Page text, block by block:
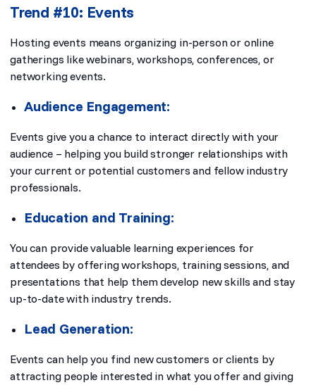
Trend #10: Events
Hosting events means organizing in-person or online
gatherings like webinars, workshops, conferences, or
networking events.
Audience Engagement:
Events give you a chance to interact directly with your
audience – helping you build stronger relationships with
your current or potential customers and fellow industry
professionals.
Education and Training:
You can provide valuable learning experiences for
attendees by offering workshops, training sessions, and
presentations that help them develop new skills and stay
up-to-date with industry trends.
Lead Generation:
Events can help you find new customers or clients by
attracting people interested in what you offer and giving